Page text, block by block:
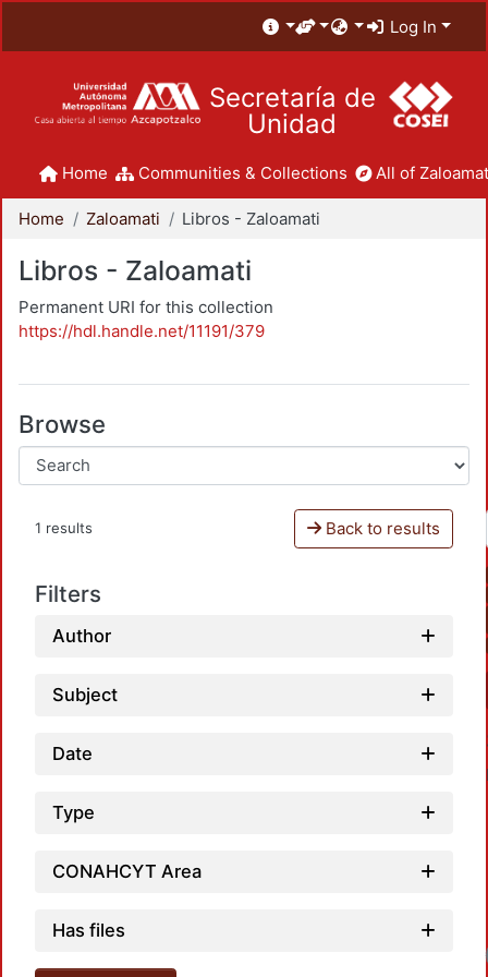
Log In
Secretaría de
Unidad
Home Communities & Collections All of
Home Zaloamati Libros - Zaloamati
Libros - Zaloamati
Permanent URI for this collection
https://hdl.handle.net/11191/379
Browse
1 results Back to results
Filters
Author
Subject
Date
Type
CONAHCYT Area
Has files